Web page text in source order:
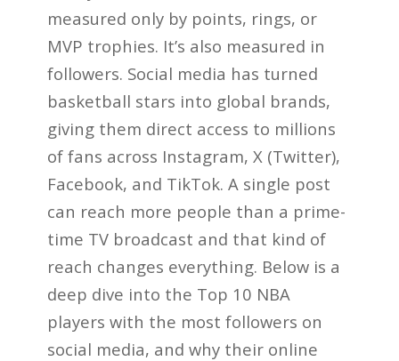
measured only by points, rings, or
MVP trophies. It’s also measured in
followers. Social media has turned
basketball stars into global brands,
giving them direct access to millions
of fans across Instagram, X (Twitter),
Facebook, and TikTok. A single post
can reach more people than a prime-
time TV broadcast and that kind of
reach changes everything. Below is a
deep dive into the Top 10 NBA
players with the most followers on
social media, and why their online